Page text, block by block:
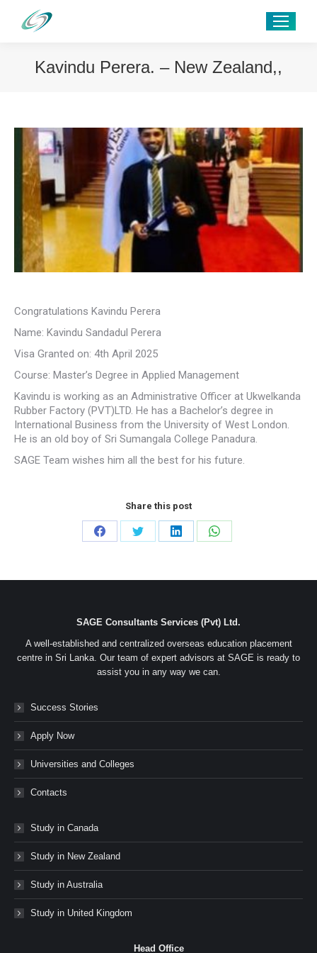
Kavindu Perera. – New Zealand,,
Congratulations Kavindu Perera
Name: Kavindu Sandadul Perera
Visa Granted on: 4th April 2025
Course: Master’s Degree in Applied Management
Kavindu is working as an Administrative Officer at Ukwelkanda
Rubber Factory (PVT)LTD. He has a Bachelor’s degree in
International Business from the University of West London.
He is an old boy of Sri Sumangala College Panadura.
SAGE Team wishes him all the best for his future.
Share this post
Share
Facebook
Share
Twitter
Share
LinkedIn
Share
WhatsApp
SAGE Consultants Services (Pvt) Ltd.
A well-established and centralized overseas education placement
centre in Sri Lanka. Our team of expert advisors at SAGE is ready to
assist you in any way we can.
Success Stories
Apply Now
Universities and Colleges
Contacts
Study in Canada
Study in New Zealand
Study in Australia
Study in United Kingdom
Head Office